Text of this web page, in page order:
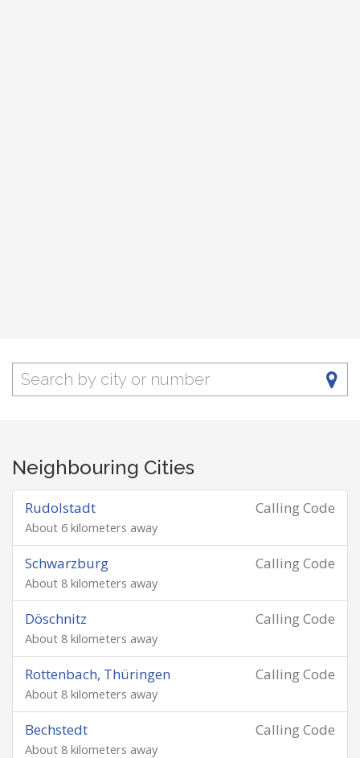
Neighbouring Cities
Calling Code
Rudolstadt
About 6 kilometers away
Calling Code
Schwarzburg
About 8 kilometers away
Calling Code
Döschnitz
About 8 kilometers away
Calling Code
Rottenbach, Thüringen
About 8 kilometers away
Calling Code
Bechstedt
About 8 kilometers away